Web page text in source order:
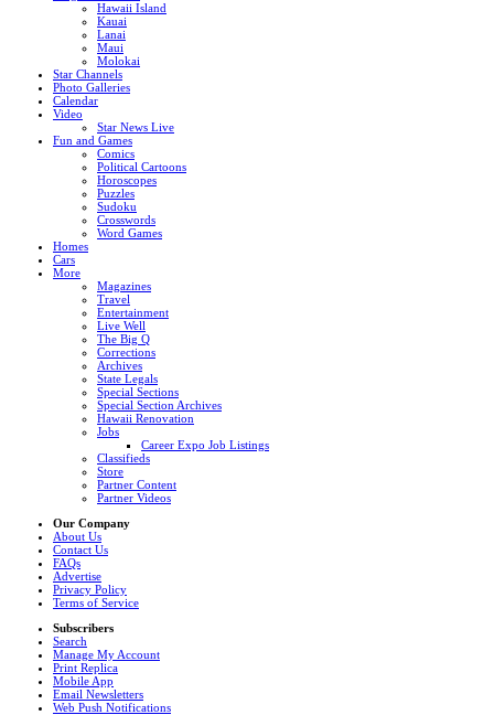
Hawaii Island
Kauai
Lanai
Maui
Molokai
Star Channels
Photo Galleries
Calendar
Video
Star News Live
Fun and Games
Comics
Political Cartoons
Horoscopes
Puzzles
Sudoku
Crosswords
Word Games
Homes
Cars
More
Magazines
Travel
Entertainment
Live Well
The Big Q
Corrections
Archives
State Legals
Special Sections
Special Section Archives
Hawaii Renovation
Jobs
Career Expo Job Listings
Classifieds
Store
Partner Content
Partner Videos
Our Company
About Us
Contact Us
FAQs
Advertise
Privacy Policy
Terms of Service
Subscribers
Search
Manage My Account
Print Replica
Mobile App
Email Newsletters
Web Push Notifications